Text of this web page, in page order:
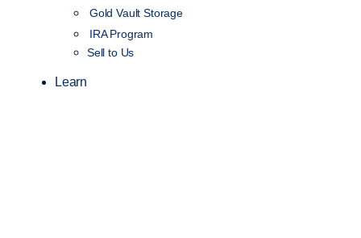
Gold Vault Storage
IRA Program
Sell to Us
Learn